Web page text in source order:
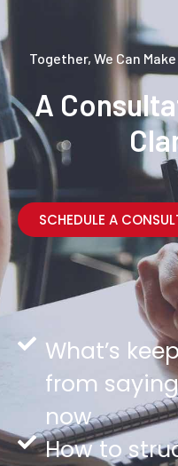
Together, We Can
A
SCHEDULE A
What’s
from
now
How to